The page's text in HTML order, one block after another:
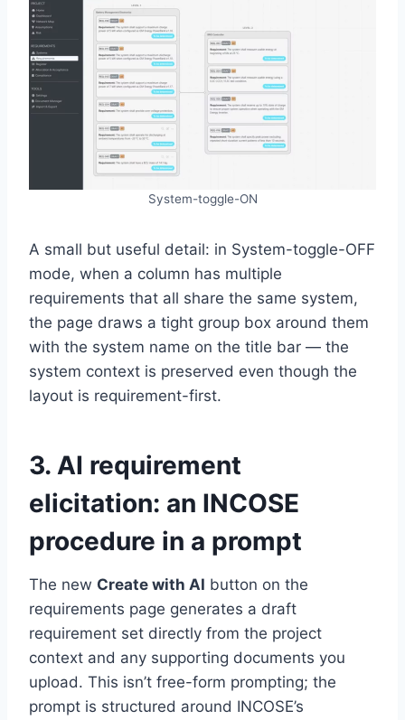
System-toggle-ON
A small but useful detail: in System-toggle-OFF
mode, when a column has multiple
requirements that all share the same system,
the page draws a tight group box around them
with the system name on the title bar — the
system context is preserved even though the
layout is requirement-first.
3. AI requirement
elicitation: an INCOSE
procedure in a prompt
The new Create with AI button on the
requirements page generates a draft
requirement set directly from the project
context and any supporting documents you
upload. This isn’t free-form prompting; the
prompt is structured around INCOSE’s